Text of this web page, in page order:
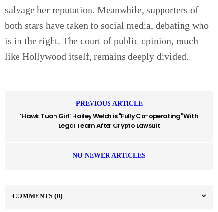
salvage her reputation. Meanwhile, supporters of
both stars have taken to social media, debating who
is in the right. The court of public opinion, much
like Hollywood itself, remains deeply divided.
PREVIOUS ARTICLE
‘Hawk Tuah Girl’ Hailey Welch is "Fully Co-operating" With
Legal Team After Crypto Lawsuit
NO NEWER ARTICLES
COMMENTS (0)